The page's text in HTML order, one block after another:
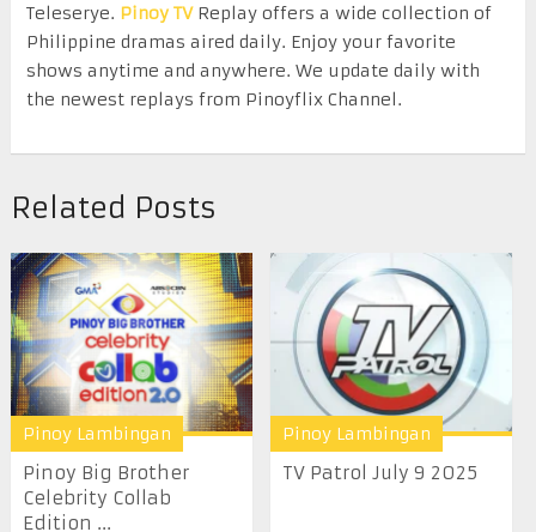
Teleserye. Pinoy TVReplay offers a wide collection of
Philippine dramas aired daily. Enjoy your favorite
shows anytime and anywhere. We update daily with
the newest replays from Pinoyflix Channel.
Related Posts
Pinoy Lambingan
Pinoy Big Brother
Celebrity Collab
Edition ...
Pinoy Lambingan
TV Patrol July 9 2025